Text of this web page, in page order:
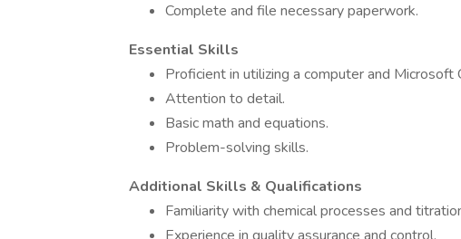
Complete and file necessary paperwork.
Essential Skills
Proficient in utilizing a computer and Microsoft
Attention to detail.
Basic math and equations.
Problem-solving skills.
Additional Skills & Qualifications
Familiarity with chemical processes and